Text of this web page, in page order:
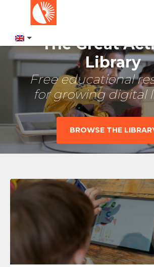
The Great
Library
Free educational
for growing digital
BROWSE THE